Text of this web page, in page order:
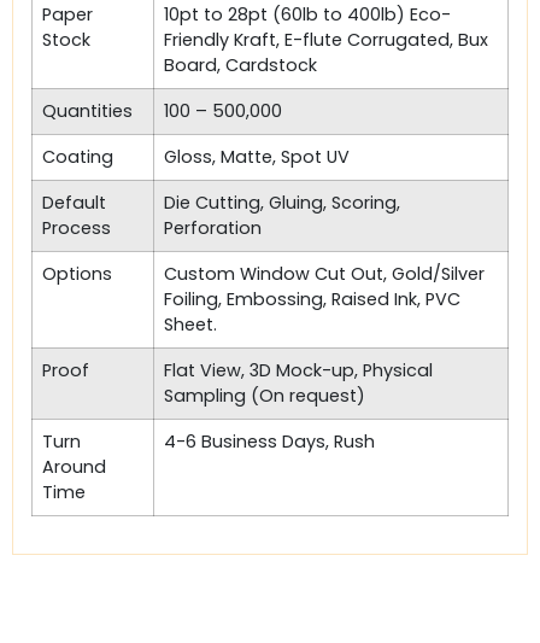
Paper
Stock
10pt to 28pt (60lb to 400lb) Eco-
Friendly Kraft, E-flute Corrugated, Bux
Board, Cardstock
Quantities
100 – 500,000
Coating
Gloss, Matte, Spot UV
Default
Process
Die Cutting, Gluing, Scoring,
Perforation
Options
Custom Window Cut Out, Gold/Silver
Foiling, Embossing, Raised Ink, PVC
Sheet.
Proof
Flat View, 3D Mock-up, Physical
Sampling (On request)
Turn
Around
Time
4-6 Business Days, Rush